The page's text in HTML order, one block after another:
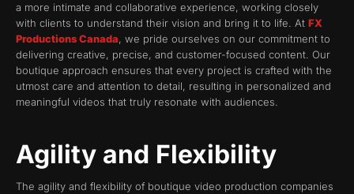
a more intimate and collaborative experience, working closely
with clients to understand their vision and bring it to life. At FX
Productions Canada, we pride ourselves on our commitment to
delivering creative, precise, and customer-focused content. Our
boutique approach ensures that every project is crafted with the
utmost care and attention to detail, resulting in personalized and
meaningful videos that truly resonate with audiences.
Agility and Flexibility
The agility and flexibility of boutique video production companies